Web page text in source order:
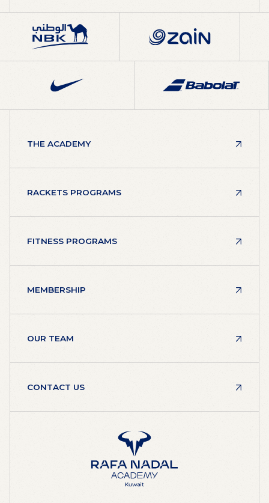
THE ACADEMY
RACKETS PROGRAMS
FITNESS PROGRAMS
MEMBERSHIP
OUR TEAM
CONTACT US